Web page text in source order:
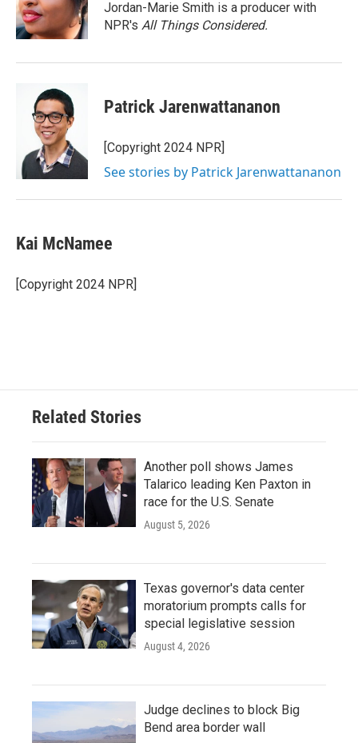
o
k
r
I
n
Jordan-Marie Smith is a producer with
NPR's All Things Considered.
Patrick Jarenwattananon
[Copyright 2024 NPR]
See stories by Patrick Jarenwattananon
Kai McNamee
[Copyright 2024 NPR]
Related Stories
Another poll shows James
Talarico leading Ken Paxton in
race for the U.S. Senate
August 5, 2026
Texas governor's data center
moratorium prompts calls for
special legislative session
August 4, 2026
Judge declines to block Big
Bend area border wall